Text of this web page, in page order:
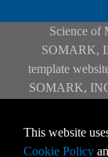
Science of
SOMARK,
template
SOMARK,
Contact the
This website
Cookie Policy